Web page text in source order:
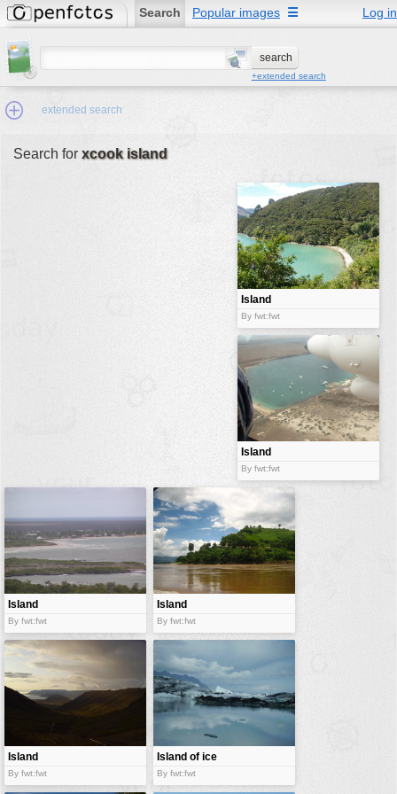
Search Popular images Log in
☰
+extended search
extended search
food
misc
no background
objects
patterns
plants
tools
Search for xcook island
Island
By fwt:fwt
Island
By fwt:fwt
Island
By fwt:fwt
Island
By fwt:fwt
Island
By fwt:fwt
Island of ice
By fwt:fwt